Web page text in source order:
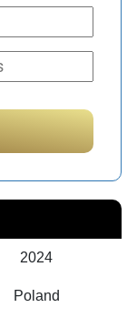
2024
Poland